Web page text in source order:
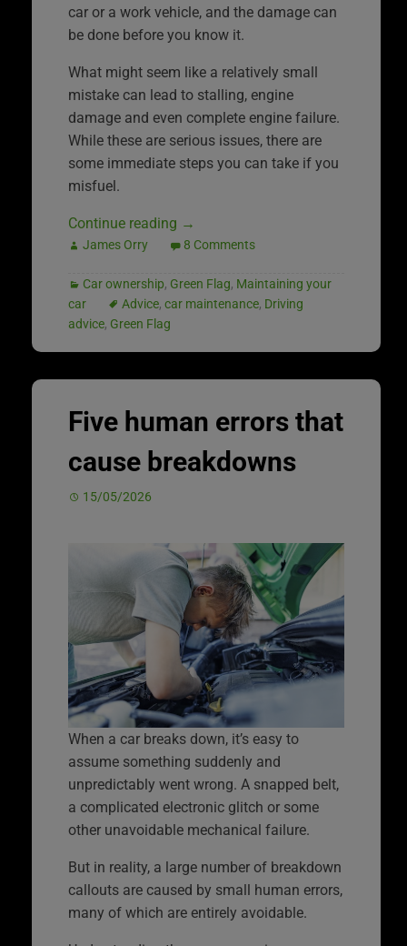
car or a work vehicle, and the damage can
be done before you know it.
What might seem like a relatively small
mistake can lead to stalling, engine
damage and even complete engine failure.
While these are serious issues, there are
some immediate steps you can take if you
misfuel.
Continue reading →
James Orry 8 Comments
Car ownership, Green Flag, Maintaining your
car
Advice, car maintenance, Driving
advice, Green Flag
Five human errors that
cause breakdowns
15/05/2026
When a car breaks down, it’s easy to
assume something suddenly and
unpredictably went wrong. A snapped belt,
a complicated electronic glitch or some
other unavoidable mechanical failure.
But in reality, a large number of breakdown
callouts are caused by small human errors,
many of which are entirely avoidable.